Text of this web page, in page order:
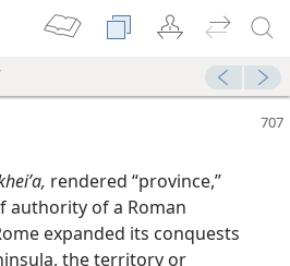
rendered “province,”
authority of a Roman
expanded its conquests
the territory or